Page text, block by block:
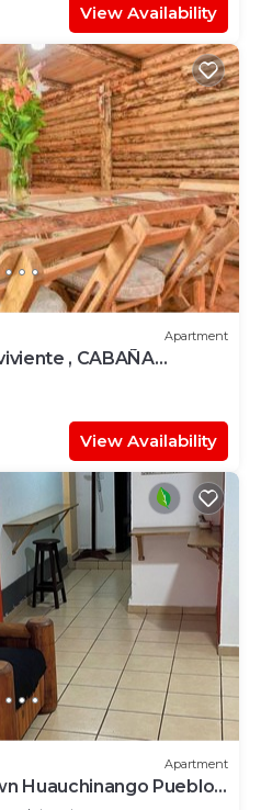
View Availability
Apartment
, CABAÑA
View Availability
Apartment
Huauchinango Pueblo